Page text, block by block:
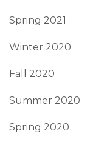
Spring 2021
Winter 2020
Fall 2020
Summer 2020
Spring 2020